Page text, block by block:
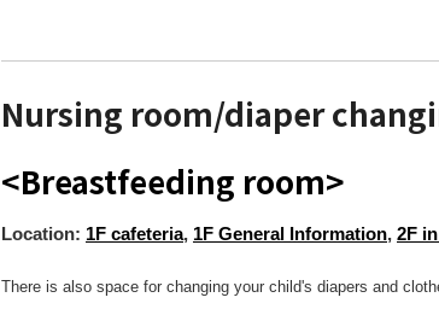
Nursing room/diaper
<Breastfeeding room>
Location: 1F cafeteria, 1F General Information, 2F
There is also space for changing your child's diapers and